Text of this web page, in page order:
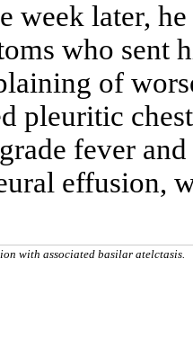
week later,
who sent
of
pleuritic
fever
effusion,
with associated basilar atelctasis.